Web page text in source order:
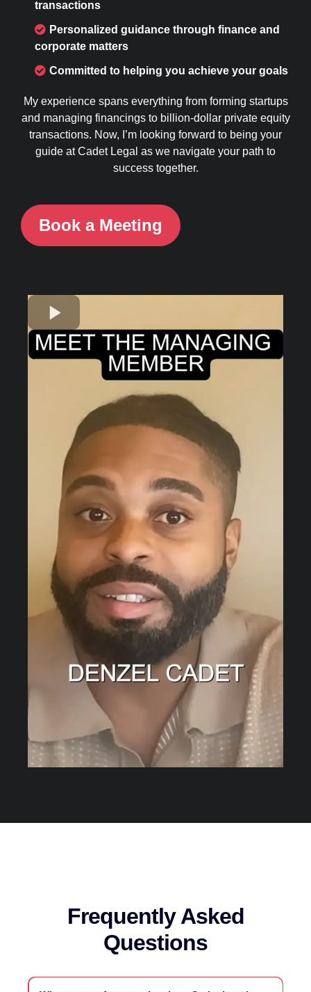
transactions
Personalized guidance through finance and
corporate matters
Committed to helping you achieve your goals
My experience spans everything from forming startups
and managing financings to billion-dollar private equity
transactions. Now, I’m looking forward to being your
guide at Cadet Legal as we navigate your path to
success together.
Book a Meeting
Frequently Asked
Questions